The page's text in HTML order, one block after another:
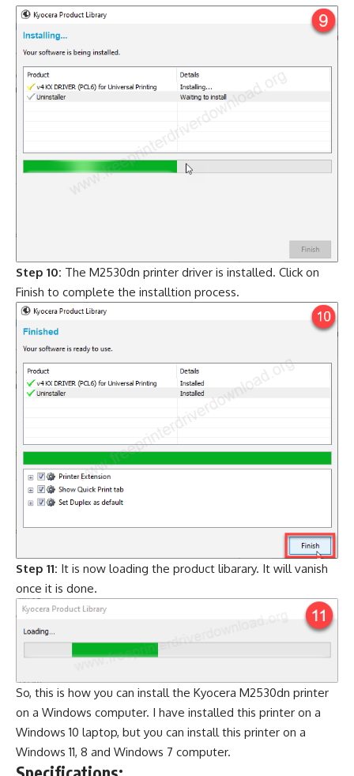
Step 10: The M2530dn printer driver is installed. Click on
Finish to complete the installtion process.
Step 11: It is now loading the product libarary. It will vanish
once it is done.
So, this is how you can install the Kyocera M2530dn printer
on a Windows computer. I have installed this printer on a
Windows 10 laptop, but you can install this printer on a
Windows 11, 8 and Windows 7 computer.